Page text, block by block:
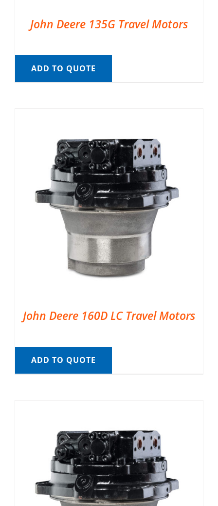
John Deere 135G Travel Motors
ADD TO QUOTE
John Deere 160D LC Travel Motors
ADD TO QUOTE